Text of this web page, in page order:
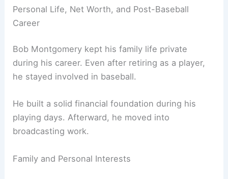
Personal Life, Net Worth, and Post-Baseball
Career
Bob Montgomery kept his family life private
during his career. Even after retiring as a player,
he stayed involved in baseball.
He built a solid financial foundation during his
playing days. Afterward, he moved into
broadcasting work.
Family and Personal Interests